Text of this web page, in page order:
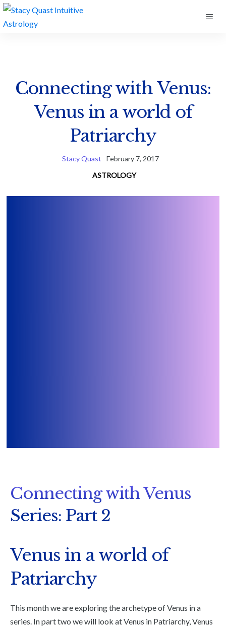
Skip
to
Connecting with Venus:
Venus in a world of
Patriarchy
Stacy Quast
February 7, 2017
ASTROLOGY
Connecting with Venus
Series: Part 2
Venus in a world of
Patriarchy
This month we are exploring the archetype of Venus in a
series. In part two we will look at Venus in Patriarchy, Venus